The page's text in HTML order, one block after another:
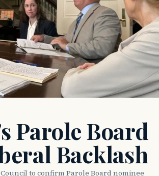
Parole Board
Backlash
to confirm Parole Board nominee